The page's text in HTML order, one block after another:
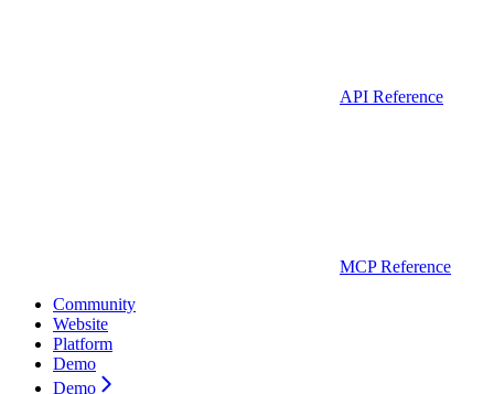
API Reference
MCP Reference
Community
Website
Platform
Demo
Demo